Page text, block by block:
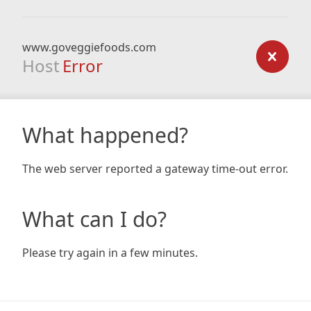
www.goveggiefoods.com
Host Error
What happened?
The web server reported a gateway time-out error.
What can I do?
Please try again in a few minutes.